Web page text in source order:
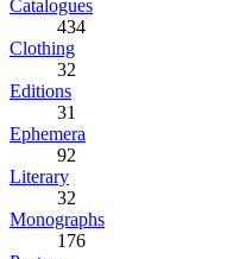
Catalogues
434
Clothing
32
Editions
31
Ephemera
92
Literary
32
Monographs
176